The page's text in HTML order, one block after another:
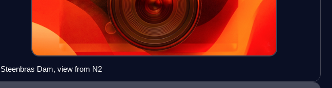
Steenbras Dam, view from N2